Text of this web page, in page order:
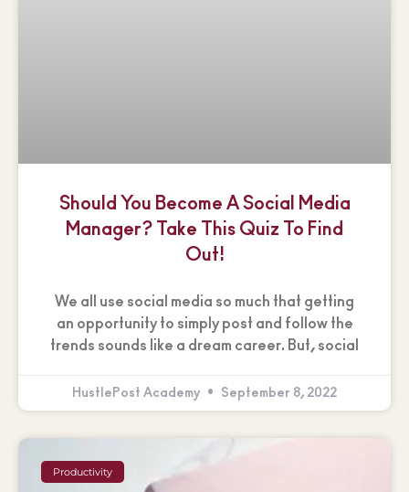
Should You Become A Social Media
Manager? Take This Quiz To Find
Out!
We all use social media so much that getting
an opportunity to simply post and follow the
trends sounds like a dream career. But, social
HustlePost Academy September 8, 2022
Productivity